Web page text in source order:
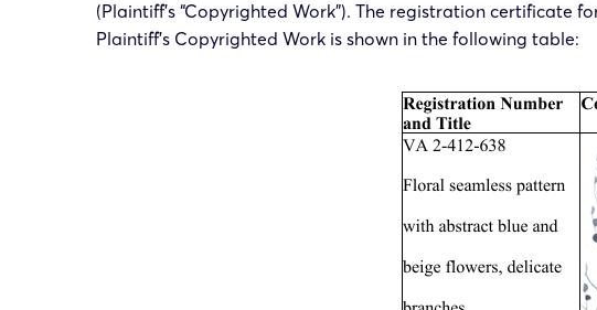
(Plaintiff’s “Copyrighted Work”). The registration certificate
Plaintiff’s Copyrighted Work is shown in the following table: